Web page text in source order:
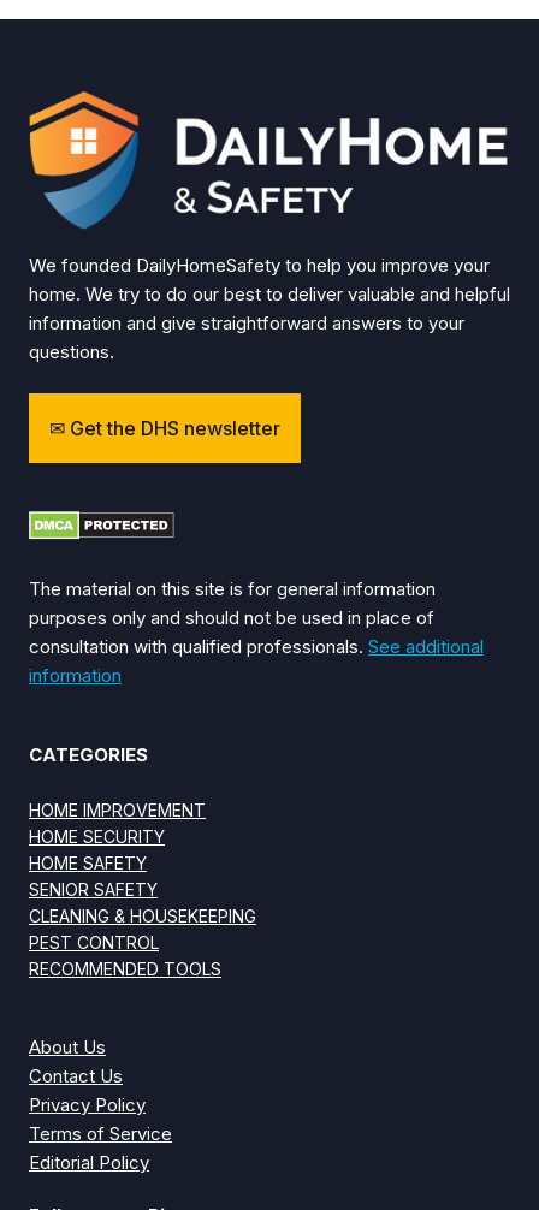
We founded DailyHomeSafety to help you improve your
home. We try to do our best to deliver valuable and helpful
information and give straightforward answers to your
questions.
Get the DHS newsletter
The material on this site is for general information
purposes only and should not be used in place of
consultation with qualified professionals. See additional
information
CATEGORIES
HOME IMPROVEMENT
HOME SECURITY
HOME SAFETY
SENIOR SAFETY
CLEANING & HOUSEKEEPING
PEST CONTROL
RECOMMENDED TOOLS
About Us
Contact Us
Privacy Policy
Terms of Service
Editorial Policy